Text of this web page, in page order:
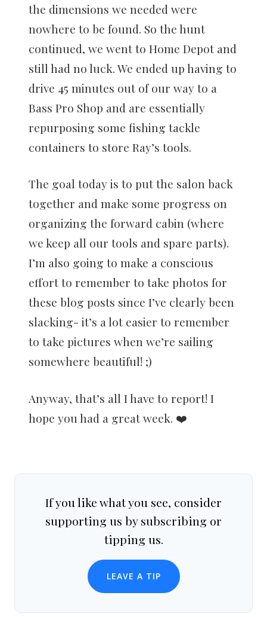
the dimensions we needed were
nowhere to be found. So the hunt
continued, we went to Home Depot and
still had no luck. We ended up having to
drive 45 minutes out of our way to a
Bass Pro Shop and are essentially
repurposing some fishing tackle
containers to store Ray’s tools.
The goal today is to put the salon back
together and make some progress on
organizing the forward cabin (where
we keep all our tools and spare parts).
I’m also going to make a conscious
effort to remember to take photos for
these blog posts since I’ve clearly been
slacking- it’s a lot easier to remember
to take pictures when we’re sailing
somewhere beautiful! ;)
Anyway, that’s all I have to report! I
hope you had a great week. ❤️
If you like what you see, consider
supporting us by subscribing or
tipping us.
LEAVE A TIP